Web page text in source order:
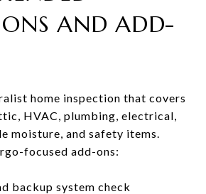
AND ADD-
home inspection that covers
HVAC, plumbing, electrical,
moisture, and safety items.
focused add-ons:
backup system check